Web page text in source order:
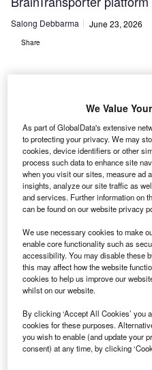
Salong Debbarma June 23, 2026
Share
The BrainTransporter technology is
barrier by targeting the transferrin
Shutterstock.com.
E li Lilly and Company
collaboration
biopharmaceutical
We Value
As part of GlobalData's extensive
to protecting your privacy. We may
cookies, device identifiers or other
process such data to enhance site
when you visit our sites, measure ad
insights, analyze our site traffic as
and services. Further information on
can be found on our website privacy
We use necessary cookies to make
enable core functionality such as
accessibility. You may disable these
this may affect how the website
cookies to help us improve our
whilst on our website.
By clicking ‘Accept All Cookies’ you
cookies for these purposes.
you wish to enable (and update your
consent) at any time, by clicking